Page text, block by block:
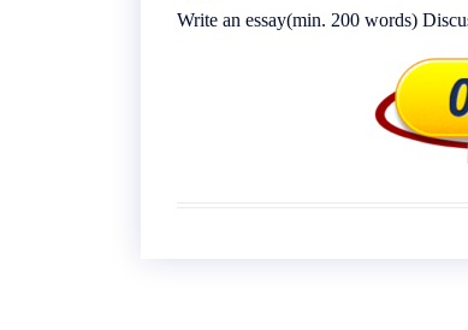
Write an essay(min. 200 words)